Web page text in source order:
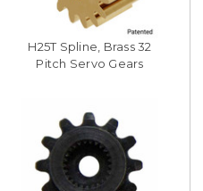
H25T Spline, Brass 32
Pitch Servo Gears